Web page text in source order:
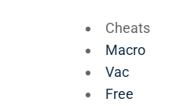
Cheats
Macro
Vac
Free